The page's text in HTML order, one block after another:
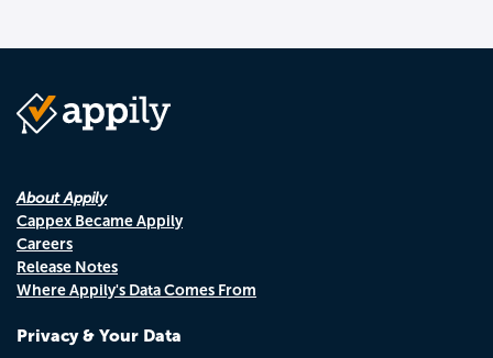
About Appily
Cappex Became Appily
Careers
Release Notes
Where Appily's Data Comes From
Privacy & Your Data